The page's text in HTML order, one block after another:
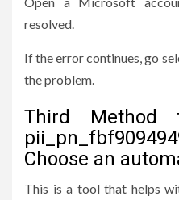
resolved.
If the error continues, go
the problem.
Third
Choose an
This is a tool that helps